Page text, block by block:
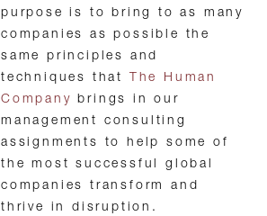
purpose is to bring to as many
companies as possible the
same principles and
techniques that
The Human
Company brings in our
management consulting
assignments to help some of
the most successful global
companies transform and
thrive in disruption.